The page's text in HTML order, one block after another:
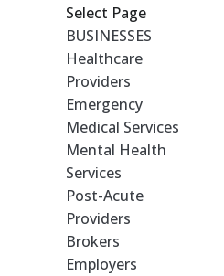
Select Page
BUSINESSES
Healthcare
Providers
Emergency
Medical Services
Mental Health
Services
Post-Acute
Providers
Brokers
Employers